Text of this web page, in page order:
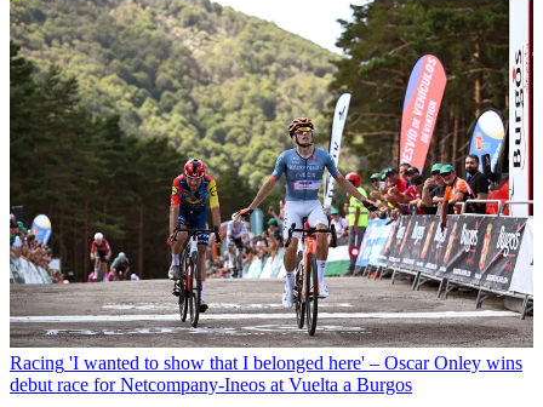
Racing 'I wanted to show that I belonged here' – Oscar Onley wins
debut race for Netcompany-Ineos at Vuelta a Burgos